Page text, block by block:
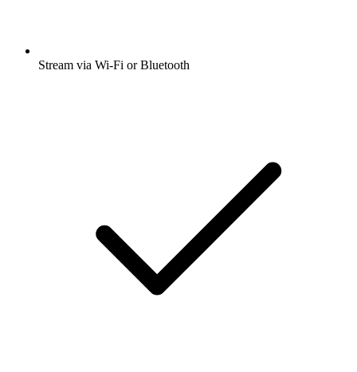
Stream via Wi-Fi or Bluetooth